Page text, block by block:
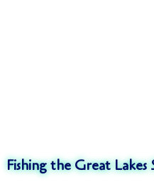
Fishing the Great